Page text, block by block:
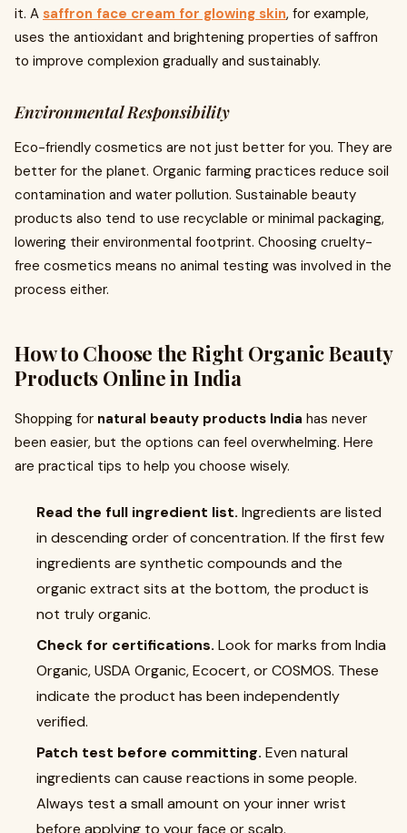
it. A saffron face cream for glowing skin, for example,
uses the antioxidant and brightening properties of saffron
to improve complexion gradually and sustainably.
Environmental Responsibility
Eco-friendly cosmetics are not just better for you. They are
better for the planet. Organic farming practices reduce soil
contamination and water pollution. Sustainable beauty
products also tend to use recyclable or minimal packaging,
lowering their environmental footprint. Choosing cruelty-
free cosmetics means no animal testing was involved in the
process either.
How to Choose the Right Organic Beauty
Products Online in India
Shopping for natural beauty products India has never
been easier, but the options can feel overwhelming. Here
are practical tips to help you choose wisely.
Read the full ingredient list. Ingredients are listed
in descending order of concentration. If the first few
ingredients are synthetic compounds and the
organic extract sits at the bottom, the product is
not truly organic.
Check for certifications. Look for marks from India
Organic, USDA Organic, Ecocert, or COSMOS. These
indicate the product has been independently
verified.
Patch test before committing. Even natural
ingredients can cause reactions in some people.
Always test a small amount on your inner wrist
before applying to your face or scalp.